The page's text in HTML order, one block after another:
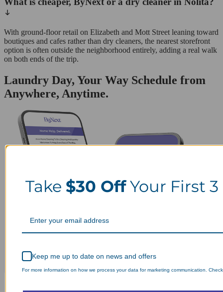
With ground-floor retail on Elizabeth and Mott Street leaning toward
boutiques and cafes rather than dry cleaners, the nearest storefront
option is often outside the neighborhood entirely, adding a real walk
on both ends of the trip.
Laundry Day, Your Way Schedule from
Anywhere, Anytime.
Take $30 OffYour First 3
Keep me up to date on news and offers
For more information on how we process your data for marketing communication.